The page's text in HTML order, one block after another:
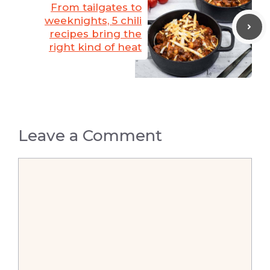
From tailgates to
weeknights, 5 chili
recipes bring the
right kind of heat
Leave a Comment